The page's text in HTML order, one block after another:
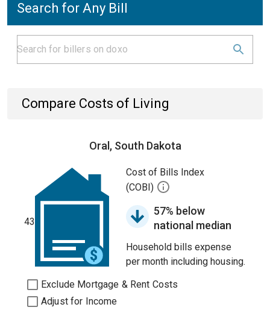
Search for Any Bill
Compare Costs of Living
Oral, South Dakota
43
Cost of Bills Index
(COBI)
57% below
national median
Household bills expense
per month including housing.
Exclude Mortgage & Rent Costs
Adjust for Income